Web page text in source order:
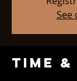
See
Time